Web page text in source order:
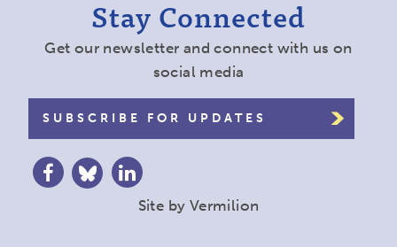
Stay Connected
Get our newsletter and connect with us on
social media
SUBSCRIBE FOR UPDATES
Site by Vermilion